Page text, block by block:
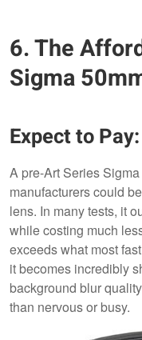
6. The
Sigma
Expect to
A pre-Art Series
manufacturers could
lens. In many tests, it
while costing much
exceeds what most
it becomes incredibly
background blur
than nervous or busy.